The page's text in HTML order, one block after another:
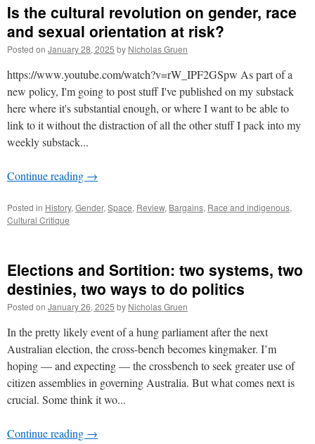
Is the cultural revolution on gender, race
and sexual orientation at risk?
Posted on January 28, 2025 by Nicholas Gruen
https://www.youtube.com/watch?v=rW_IPF2GSpw As part of a
new policy, I'm going to post stuff I've published on my substack
here where it's substantial enough, or where I want to be able to
link to it without the distraction of all the other stuff I pack into my
weekly substack...
Continue reading →
Posted in History, Gender, Space, Review, Bargains, Race and indigenous,
Cultural Critique
Elections and Sortition: two systems, two
destinies, two ways to do politics
Posted on January 26, 2025 by Nicholas Gruen
In the pretty likely event of a hung parliament after the next
Australian election, the cross-bench becomes kingmaker. I’m
hoping — and expecting — the crossbench to seek greater use of
citizen assemblies in governing Australia. But what comes next is
crucial. Some think it wo...
Continue reading →